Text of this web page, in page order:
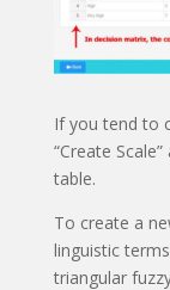
If you tend to
“Create
table.
To create a
linguistic
triangular